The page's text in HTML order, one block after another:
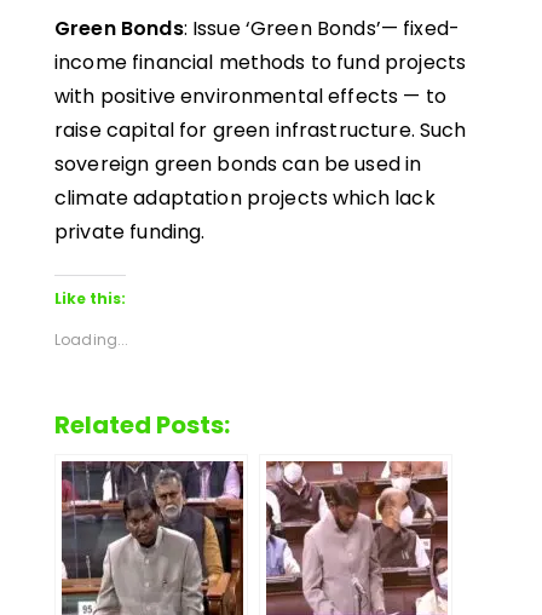
Green Bonds: Issue ‘Green Bonds’— fixed-
income financial methods to fund projects
with positive environmental effects — to
raise capital for green infrastructure. Such
sovereign green bonds can be used in
climate adaptation projects which lack
private funding.
Like this:
Loading...
Related Posts: